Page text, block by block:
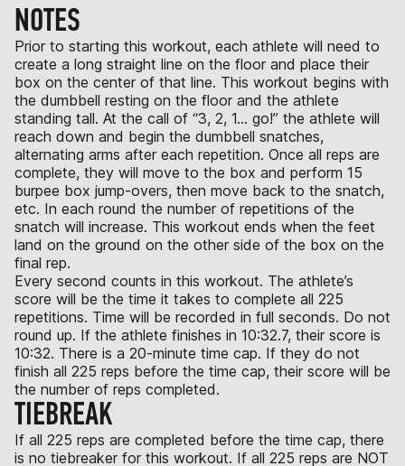
NOTES
Prior to starting this workout, each athlete will need to
create a long straight line on the floor and place their
box on the center of that line. This workout begins with
the dumbbell resting on the floor and the athlete
standing tall. At the call of “3, 2, 1… go!” the athlete will
reach down and begin the dumbbell snatches,
alternating arms after each repetition. Once all reps are
complete, they will move to the box and perform 15
burpee box jump-overs, then move back to the snatch,
etc. In each round the number of repetitions of the
snatch will increase. This workout ends when the feet
land on the ground on the other side of the box on the
final rep.
Every second counts in this workout. The athlete’s
score will be the time it takes to complete all 225
repetitions. Time will be recorded in full seconds. Do not
round up. If the athlete finishes in 10:32.7, their score is
10:32. There is a 20-minute time cap. If they do not
finish all 225 reps before the time cap, their score will be
the number of reps completed.
TIEBREAK
If all 225 reps are completed before the time cap, there
is no tiebreaker for this workout. If all 225 reps are NOT